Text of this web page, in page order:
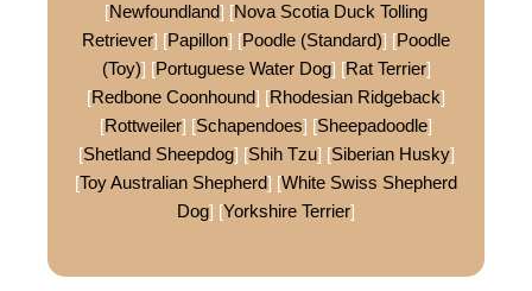
[Newfoundland] [Nova Scotia Duck Tolling
Retriever] [Papillon] [Poodle (Standard)] [Poodle
(Toy)] [Portuguese Water Dog] [Rat Terrier]
[Redbone Coonhound] [Rhodesian Ridgeback]
[Rottweiler] [Schapendoes] [Sheepadoodle]
[Shetland Sheepdog] [Shih Tzu] [Siberian Husky]
[Toy Australian Shepherd] [White Swiss Shepherd
Dog] [Yorkshire Terrier]